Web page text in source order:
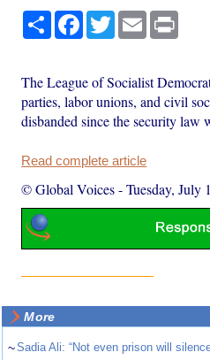
Share Facebook
TwitterEmail
The League of Socialist
parties, labor unions, and civil
disbanded since the security law
Read complete article
© Global Voices-Tuesday, July
More
~Sadia Ali: “Not even prison will